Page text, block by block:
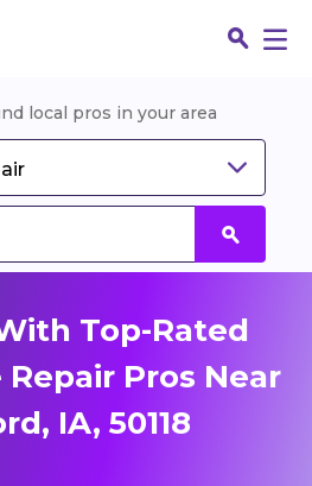
local pros in your area
Top-Rated
Pros Near
IA, 50118